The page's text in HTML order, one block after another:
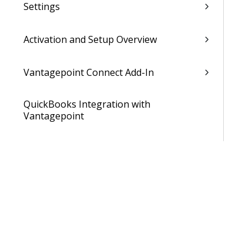
Settings
Activation and Setup Overview
Vantagepoint Connect Add-In
QuickBooks Integration with
Vantagepoint